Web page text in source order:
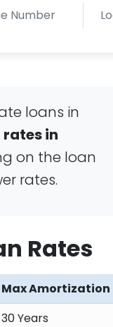
loans in
in
on the loan
rates.
Rates
Max Amortization
30 Years